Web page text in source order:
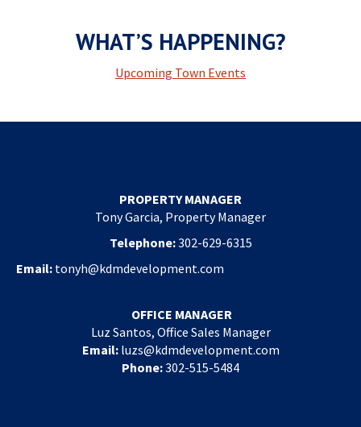
WHAT’S HAPPENING?
Upcoming Town Events
PROPERTY MANAGER
Tony Garcia, Property Manager
Telephone:302-629-6315
Email: tonyh@kdmdevelopment.com
OFFICE MANAGER
Luz Santos, Office Sales Manager
Email:luzs@kdmdevelopment.com
Phone:302-515-5484